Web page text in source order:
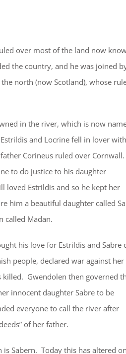
over most of the land now
the country, and he was joined
north (now Scotland), whose
in the river, which is now
and Locrine fell in lover with
Corineus ruled over Cornwall.
to do justice to his daughter
loved Estrildis and so he kept her
him a beautiful daughter called
called Madan.
his love for Estrildis and Sabre
people, declared war against her
Gwendolen then governed
innocent daughter Sabre to be
everyone to call the river after
of her father.
Sabern. Today this has altered